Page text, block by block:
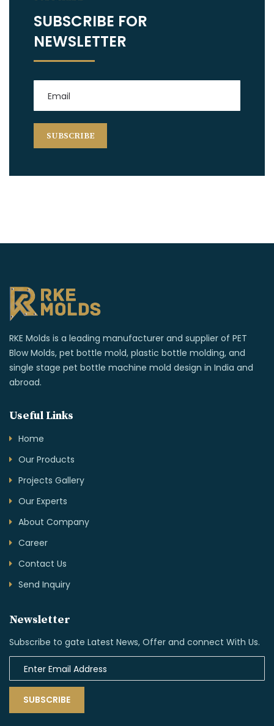
SUBSCRIBE FOR
NEWSLETTER
RKE Molds is a leading manufacturer and supplier of PET
Blow Molds, pet bottle mold, plastic bottle molding, and
single stage pet bottle machine mold design in India and
abroad.
Useful Links
Home
Our Products
Projects Gallery
Our Experts
About Company
Career
Contact Us
Send Inquiry
Newsletter
Subscribe to gate Latest News, Offer and connect With Us.
SUBSCRIBE